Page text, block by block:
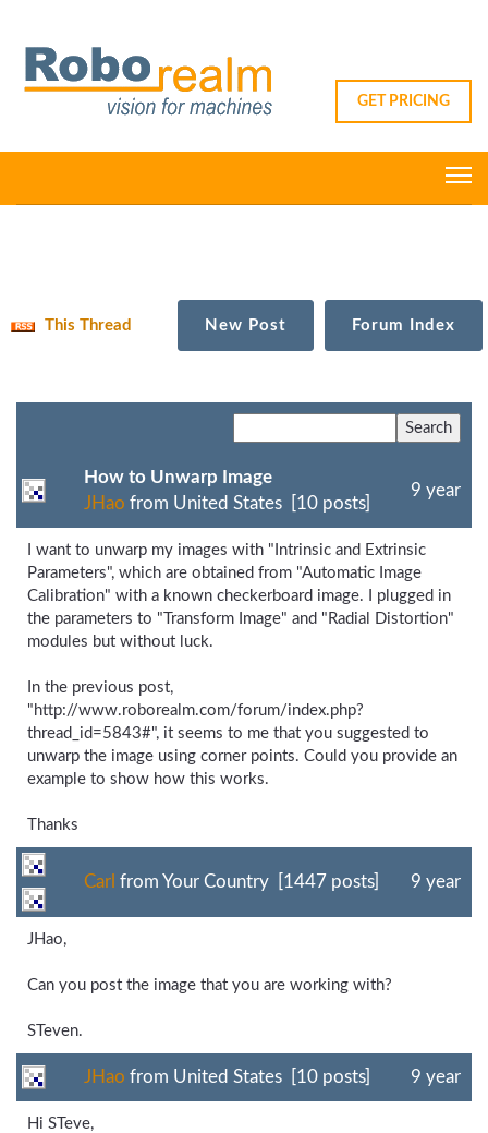
GET PRICING
This Thread New Post Forum Index
How to Unwarp Image
JHao from United States [10 posts]
9 year
I want to unwarp my images with "Intrinsic and Extrinsic
Parameters", which are obtained from "Automatic Image
Calibration" with a known checkerboard image. I plugged in
the parameters to "Transform Image" and "Radial Distortion"
modules but without luck.
In the previous post,
"http://www.roborealm.com/forum/index.php?
thread_id=5843#", it seems to me that you suggested to
unwarp the image using corner points. Could you provide an
example to show how this works.
Thanks
Carl from Your Country [1447 posts] 9 year
JHao,
Can you post the image that you are working with?
STeven.
JHao from United States [10 posts] 9 year
Hi STeve,